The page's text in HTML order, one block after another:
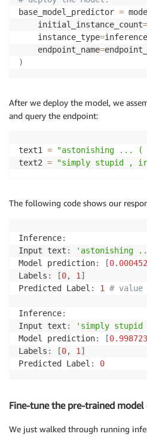
base_model_predictor =
    initial_instance_count
=
    instance_type
=
    endpoint_name
=
)
After we deploy the model, we
and query the endpoint:
text1 =
"astonishing ... (
text2 = "simply stupid ,
The following code shows our
Inference:
Input text :
'astonishing
Model prediction: [
Labels : [0, 1 ]
Predicted Label : 1 # value
Inference:
Input text :
'simply
Model prediction: [0.998723
Labels : [0, 1 ]
Predicted Label : 0
Fine-tune the pre-trained model
We just walked through running